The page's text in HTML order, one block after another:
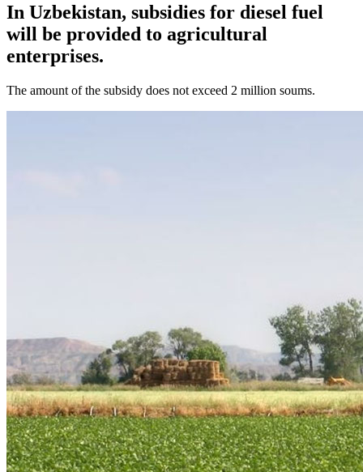
In Uzbekistan, subsidies for diesel fuel
will be provided to agricultural
enterprises.
The amount of the subsidy does not exceed 2 million soums.